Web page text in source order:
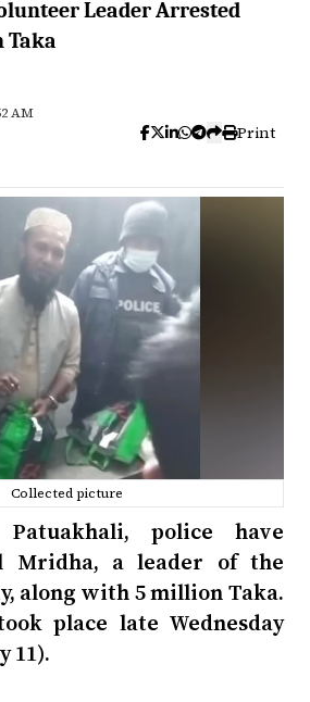
Leader Arrested
Taka
AM
Print
Collected picture
police have
Mridha, a leader of the
along with 5 million Taka.
place late Wednesday
11).